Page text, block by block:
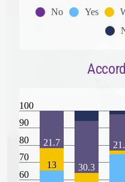
No Yes
100
90
80
70
60
13
21.7
30.3